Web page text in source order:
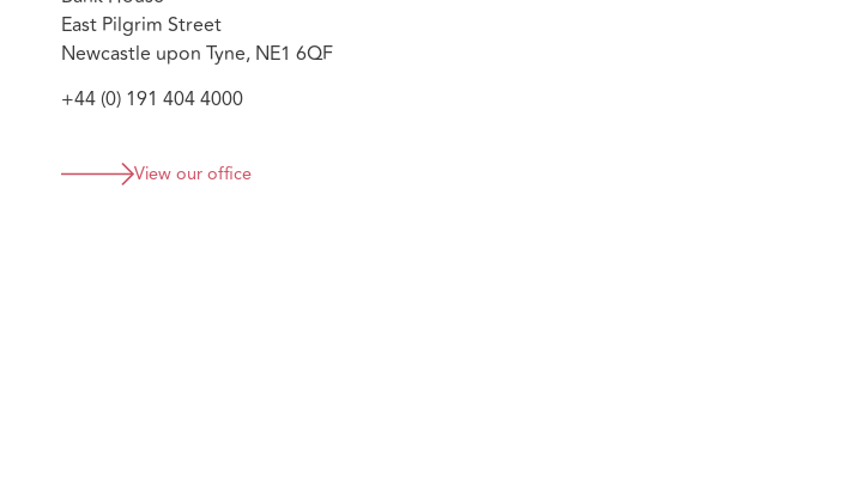
East Pilgrim Street
Newcastle upon Tyne, NE1 6QF
+44 (0) 191 404 4000
View our office